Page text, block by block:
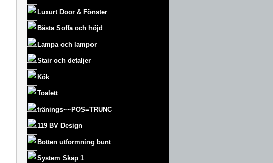
Luxurt Door & Fönster
Bästa Soffa och höjd
Lampa och lampor
Stair och detaljer
Kök
Toalett
tränings~~POS=TRUNC
119 BV Design
Botten utformning bunt
System Skåp 1